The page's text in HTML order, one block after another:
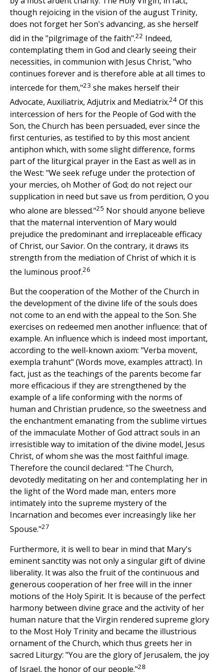
though rejoicing in the vision of the august Trinity,
does not forget her Son's advancing, as she herself
did in the "pilgrimage of the faith".22 Indeed,
contemplating them in God and clearly seeing their
necessities, in communion with Jesus Christ, "who
continues forever and is therefore able at all times to
intercede for them,"23 she makes herself their
Advocate, Auxiliatrix, Adjutrix and Mediatrix.24 Of this
intercession of hers for the People of God with the
Son, the Church has been persuaded, ever since the
first centuries, as testified to by this most ancient
antiphon which, with some slight difference, forms
part of the liturgical prayer in the East as well as in
the West: "We seek refuge under the protection of
your mercies, oh Mother of God; do not reject our
supplication in need but save us from perdition, O you
who alone are blessed."25 Nor should anyone believe
that the maternal intervention of Mary would
prejudice the predominant and irreplaceable efficacy
of Christ, our Savior. On the contrary, it draws its
strength from the mediation of Christ of which it is
the luminous proof.26
But the cooperation of the Mother of the Church in
the development of the divine life of the souls does
not come to an end with the appeal to the Son. She
exercises on redeemed men another influence: that of
example. An influence which is indeed most important,
according to the well-known axiom: "Verba movent,
exempla trahunt" (Words move, examples attract). In
fact, just as the teachings of the parents become far
more efficacious if they are strengthened by the
example of a life conforming with the norms of
human and Christian prudence, so the sweetness and
the enchantment emanating from the sublime virtues
of the immaculate Mother of God attract souls in an
irresistible way to imitation of the divine model, Jesus
Christ, of whom she was the most faithful image.
Therefore the council declared: "The Church,
devotedly meditating on her and contemplating her in
the light of the Word made man, enters more
intimately into the supreme mystery of the
Incarnation and becomes ever increasingly like her
Spouse."27
Furthermore, it is well to bear in mind that Mary's
eminent sanctity was not only a singular gift of divine
liberality. It was also the fruit of the continuous and
generous cooperation of her free will in the inner
motions of the Holy Spirit. It is because of the perfect
harmony between divine grace and the activity of her
human nature that the Virgin rendered supreme glory
to the Most Holy Trinity and became the illustrious
ornament of the Church, which thus greets her in
sacred Liturgy: "You are the glory of Jerusalem, the joy
of Israel, the honor of our people."28